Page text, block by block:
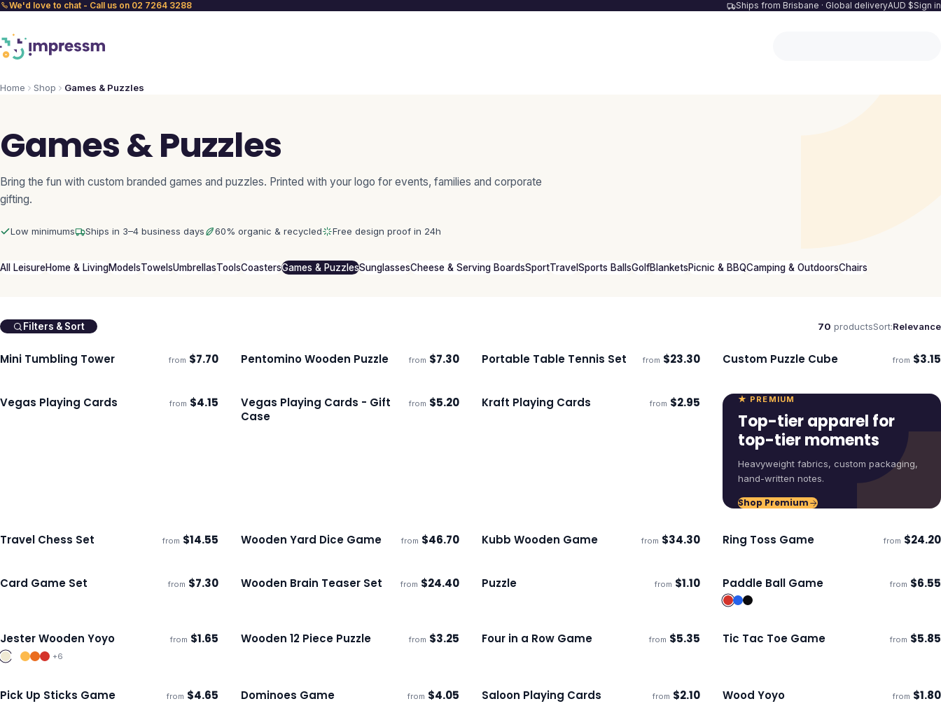
We'd love to chat - Call us on 02 7264 3288 Ships from Brisbane · Global deliveryAUD $Sign in
Home Shop Games & Puzzles
Games & Puzzles
Bring the fun with custom branded games and puzzles. Printed with your logo for events, families and corporate
gifting.
Low minimums Ships in 3–4 business days 60% organic & recycled Free design proof in 24h
All LeisureHome & LivingModelsTowelsUmbrellasToolsCoastersGames & PuzzlesSunglassesCheese & Serving BoardsSportTravelSports BallsGolfBlanketsPicnic & BBQCamping & OutdoorsChairs
Filters & Sort 70 productsSort:Relevance
Ships 3–4 days
Mini Tumbling Tower from $7.70 Ships 3–4 days
Pentomino Wooden Puzzle from $7.30 Ships 3–4 days
Portable Table Tennis Set from $23.30 Ships 3–4 days
Custom Puzzle Cube from $3.15
Ships 3–4 days
Vegas Playing Cards from $4.15 Ships 3–4 days
Vegas Playing Cards - Gift
Case
from $5.20 Ships 3–4 days ECO
Kraft Playing Cards from $2.95 ★ PREMIUM
Top-tier apparel for
top-tier moments
Heavyweight fabrics, custom packaging,
hand-written notes.
Shop Premium
Ships 3–4 days
Travel Chess Set from $14.55 Ships 3–4 days ECO
Wooden Yard Dice Game from $46.70 Ships 3–4 days ECO
Kubb Wooden Game from $34.30 Ships 3–4 days
Ring Toss Game from $24.20
Ships 3–4 days
Card Game Set from $7.30 Ships 3–4 days
Wooden Brain Teaser Set from $24.40 Ships 3–4 days
Puzzle from $1.10 Ships 3–4 days
Paddle Ball Game from $6.55
Ships 3–4 days
Jester Wooden Yoyo from $1.65
+6
Ships 3–4 days
Wooden 12 Piece Puzzle from $3.25 Ships 3–4 days
Four in a Row Game from $5.35 Ships 3–4 days
Tic Tac Toe Game from $5.85
Ships 3–4 days
Pick Up Sticks Game from $4.65 Ships 3–4 days
Dominoes Game from $4.05 Ships 3–4 days
Saloon Playing Cards from $2.10 Ships 3–4 days
Wood Yoyo from $1.80